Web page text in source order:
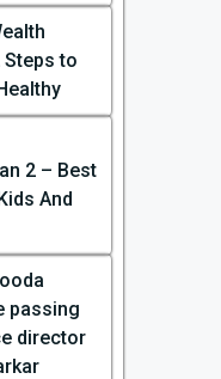
Steps to
2 – Best
And
passing
director